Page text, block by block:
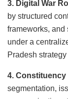
3. Digital War
by structured
frameworks, and
under a
Pradesh
4.
segmentation,